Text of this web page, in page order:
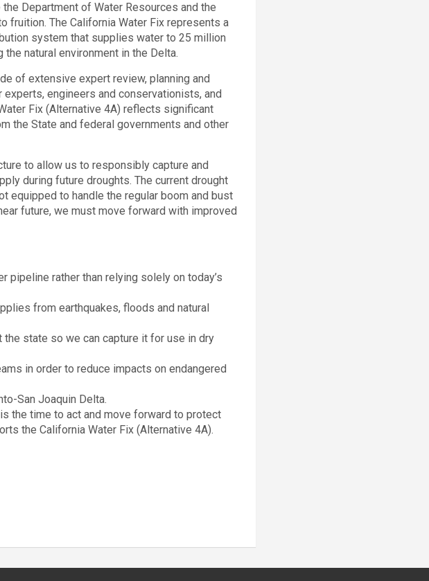
Department of Water Resources and the
fruition. The California Water Fix represents a
system that supplies water to 25 million
natural environment in the Delta.
of extensive expert review, planning and
engineers and conservationists, and
Fix (Alternative 4A) reflects significant
the State and federal governments and other
to allow us to responsibly capture and
during future droughts. The current drought
equipped to handle the regular boom and bust
future, we must move forward with improved
pipeline rather than relying solely on today’s
from earthquakes, floods and natural
state so we can capture it for use in dry
in order to reduce impacts on endangered
San Joaquin Delta.
the time to act and move forward to protect
the California Water Fix (Alternative 4A).